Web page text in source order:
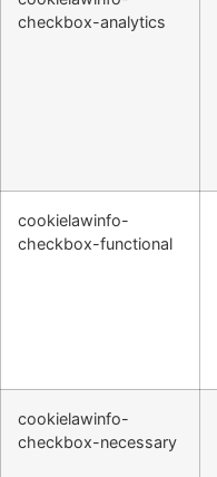
checkbox-analytics
cookielawinfo-
checkbox-functional
cookielawinfo-
checkbox-necessary